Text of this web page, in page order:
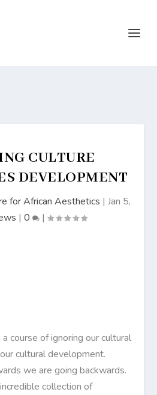
CULTURE
DEVELOPMENT
for African Aesthetics | Jan 5,
| 0 |
course of ignoring our cultural
cultural development.
we are going backwards.
collection of